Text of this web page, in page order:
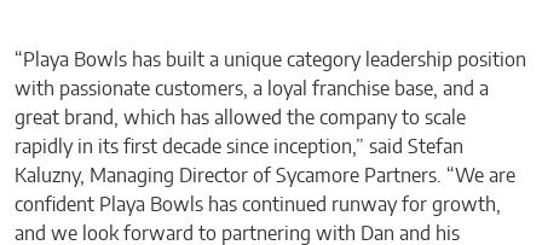
“Playa Bowls has built a unique category leadership position
with passionate customers, a loyal franchise base, and a
great brand, which has allowed the company to scale
rapidly in its first decade since inception,” said Stefan
Kaluzny, Managing Director of Sycamore Partners. “We are
confident Playa Bowls has continued runway for growth,
and we look forward to partnering with Dan and his